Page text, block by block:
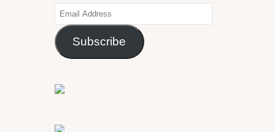
Email
Address
Subscribe